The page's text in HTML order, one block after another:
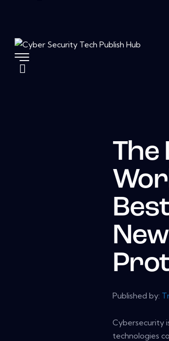
The
Published by:
Cybersecurity
technologies